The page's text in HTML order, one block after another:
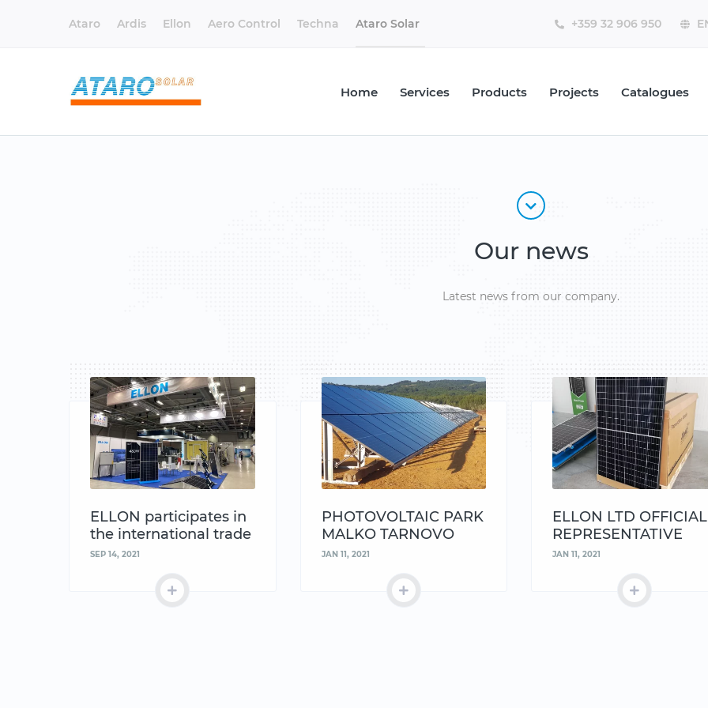
Ataro Ardis Ellon Aero Control Techna Ataro Solar
Home Services Products Projects Catalogues
Our news
Latest news from our company.
ELLON participates in
the international trade
fair MACHTECH &
Bulgaria 2021
SEP 14, 2021
PHOTOVOLTAIC PARK
MALKO TARNOVO
JAN 11, 2021
ELLON LTD OFFICIAL
REPRESENTATIVE
AND DISTRIBUTOR
JAN 11, 2021